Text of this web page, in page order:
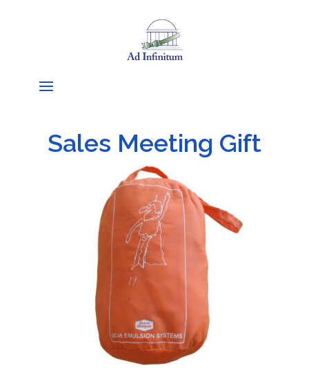
Sales Meeting Gift